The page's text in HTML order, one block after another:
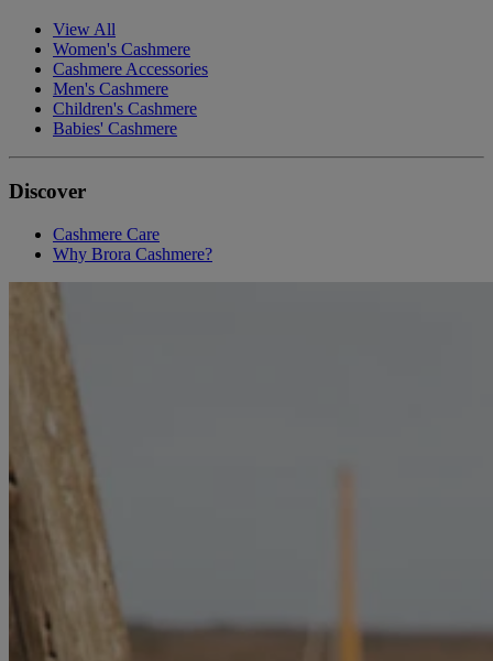
View All
Women's Cashmere
Cashmere Accessories
Men's Cashmere
Children's Cashmere
Babies' Cashmere
Discover
Cashmere Care
Why Brora Cashmere?